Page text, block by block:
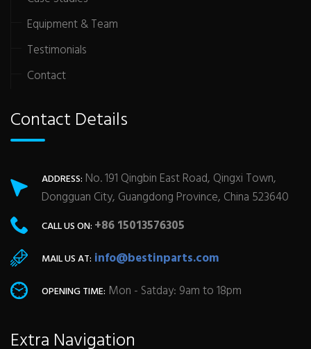
Equipment & Team
Testimonials
Contact
Contact Details
ADDRESS: No. 191 Qingbin East Road, Qingxi Town,
Dongguan City, Guangdong Province, China 523640
CALL US ON: +86 15013576305
MAIL US AT: info@bestinparts.com
OPENING TIME: Mon - Satday: 9am to 18pm
Extra Navigation